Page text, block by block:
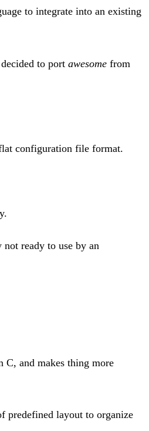
to integrate into an existing
to port awesome from
configuration file format.
ready to use by an
C, and makes thing more
predefined layout to organize